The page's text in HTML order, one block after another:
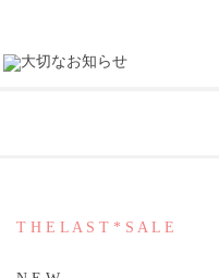
T H E L A S T * S A L E